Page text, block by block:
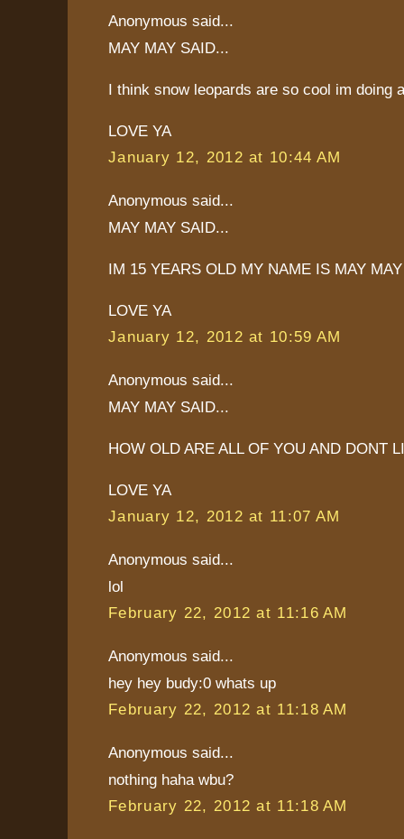
Anonymous said...
MAY MAY SAID...
I think snow leopards are so cool im doing
LOVE YA
January 12, 2012 at 10:44 AM
Anonymous said...
MAY MAY SAID...
IM 15 YEARS OLD MY NAME IS MAY MAY
LOVE YA
January 12, 2012 at 10:59 AM
Anonymous said...
MAY MAY SAID...
HOW OLD ARE ALL OF YOU AND DONT
LOVE YA
January 12, 2012 at 11:07 AM
Anonymous said...
lol
February 22, 2012 at 11:16 AM
Anonymous said...
hey hey budy:0 whats up
February 22, 2012 at 11:18 AM
Anonymous said...
nothing haha wbu?
February 22, 2012 at 11:18 AM